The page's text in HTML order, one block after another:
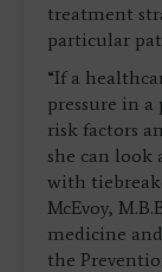
treatment
particular
“If a
pressure in
risk factors
she can look
with
McEvoy,
medicine
the